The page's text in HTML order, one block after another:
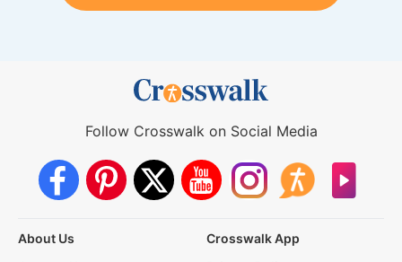
Follow Crosswalk on Social Media
About Us
Crosswalk App